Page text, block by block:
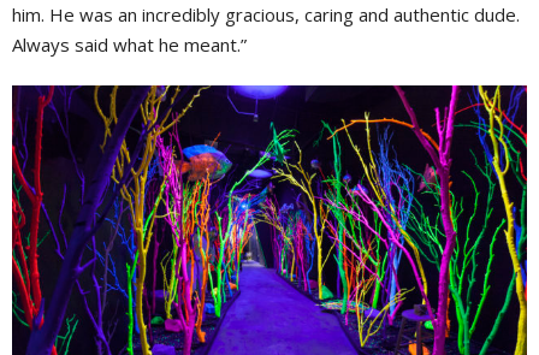
him. He was an incredibly gracious, caring and authentic dude.
Always said what he meant.”